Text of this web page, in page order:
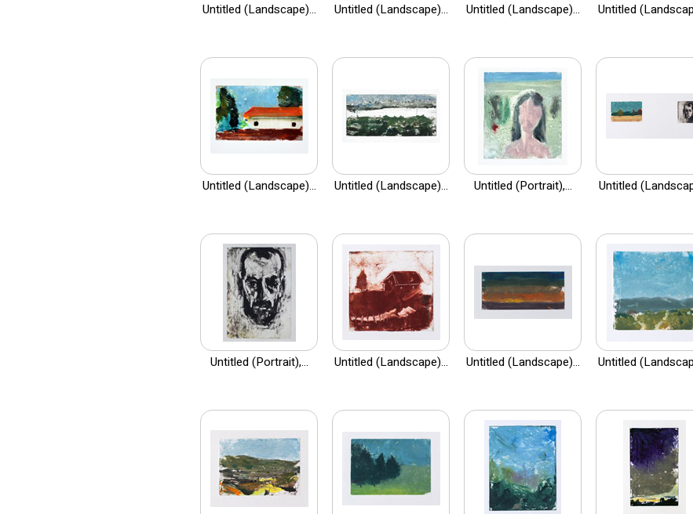
Untitled (Landscape)... Untitled (Landscape)... Untitled (Landscape)... Untitled
Untitled (Landscape)... Untitled (Landscape)... Untitled (Portrait),... Untitled
Untitled (Portrait),... Untitled (Landscape)... Untitled (Landscape)... Untitled